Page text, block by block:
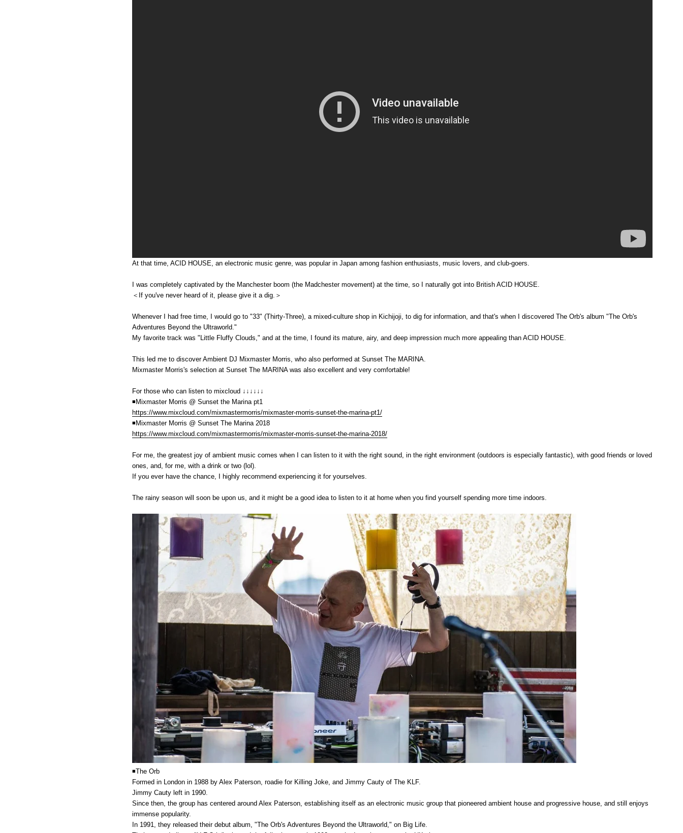
At that time, ACID HOUSE, an electronic music genre, was popular in Japan among fashion enthusiasts, music lovers, and club-goers.
I was completely captivated by the Manchester boom (the Madchester movement) at the time, so I naturally got into British ACID HOUSE.
＜If you've never heard of it, please give it a dig.＞
Whenever I had free time, I would go to "33" (Thirty-Three), a mixed-culture shop in Kichijoji, to dig for information, and that's when I discovered The Orb's album "The Orb's
Adventures Beyond the Ultraworld."
My favorite track was "Little Fluffy Clouds," and at the time, I found its mature, airy, and deep impression much more appealing than ACID HOUSE.
This led me to discover Ambient DJ Mixmaster Morris, who also performed at Sunset The MARINA.
Mixmaster Morris's selection at Sunset The MARINA was also excellent and very comfortable!
For those who can listen to mixcloud ↓↓↓↓↓↓
◾️Mixmaster Morris @ Sunset the Marina pt1
https://www.mixcloud.com/mixmastermorris/mixmaster-morris-sunset-the-marina-pt1/
◾️Mixmaster Morris @ Sunset The Marina 2018
https://www.mixcloud.com/mixmastermorris/mixmaster-morris-sunset-the-marina-2018/
For me, the greatest joy of ambient music comes when I can listen to it with the right sound, in the right environment (outdoors is especially fantastic), with good friends or loved
ones, and, for me, with a drink or two (lol).
If you ever have the chance, I highly recommend experiencing it for yourselves.
The rainy season will soon be upon us, and it might be a good idea to listen to it at home when you find yourself spending more time indoors.
◾️The Orb
Formed in London in 1988 by Alex Paterson, roadie for Killing Joke, and Jimmy Cauty of The KLF.
Jimmy Cauty left in 1990.
Since then, the group has centered around Alex Paterson, establishing itself as an electronic music group that pioneered ambient house and progressive house, and still enjoys
immense popularity.
In 1991, they released their debut album, "The Orb's Adventures Beyond the Ultraworld," on Big Life.